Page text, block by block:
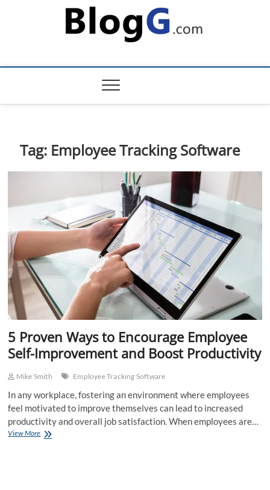
Tag: Employee Tracking Software
5 Proven Ways to Encourage Employee
Self-Improvement and Boost Productivity
Mike Smith Employee Tracking Software
In any workplace, fostering an environment where employees
feel motivated to improve themselves can lead to increased
productivity and overall job satisfaction. When employees are…
View More5